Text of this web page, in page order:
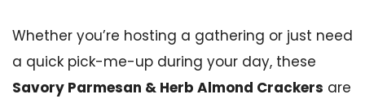
Whether you’re hosting a gathering or just need
a quick pick-me-up during your day, these
Savory Parmesan & Herb Almond Crackers are